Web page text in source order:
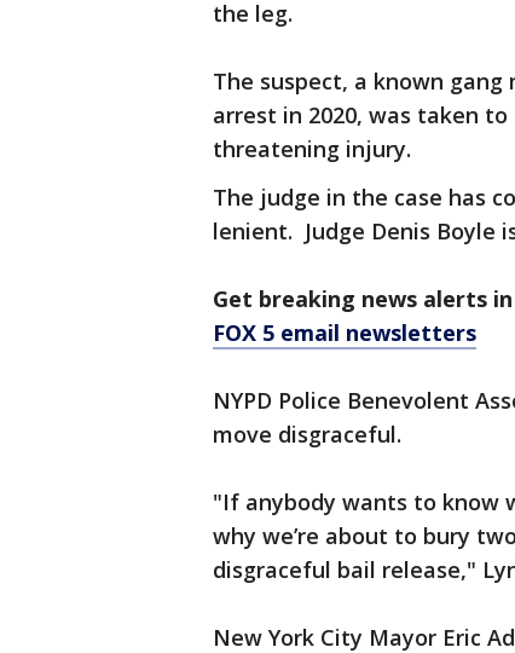
the leg.
The suspect, a known
arrest in 2020, was taken
threatening injury.
The judge in the case has
lenient. Judge Denis Boyle
Get breaking news alerts
FOX 5 email newsletters
NYPD Police Benevolent
move disgraceful.
"If anybody wants to know
why we’re about to bury
disgraceful bail release,"
New York City Mayor Eric